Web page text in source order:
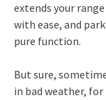
extends your
with ease, and
pure function.
But sure,
in bad weather,